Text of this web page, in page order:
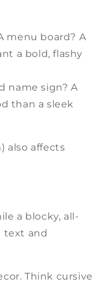
menu board? A
a bold, flashy
name sign? A
than a sleek
also affects
a blocky, all-
text and
Think cursive